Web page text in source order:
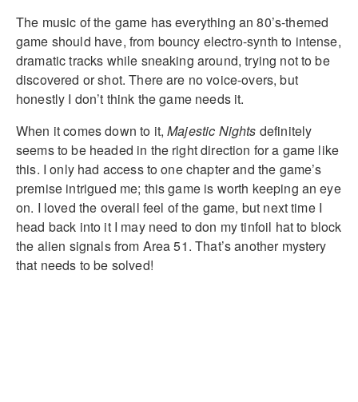
The music of the game has everything an 80’s-themed
game should have, from bouncy electro-synth to intense,
dramatic tracks while sneaking around, trying not to be
discovered or shot. There are no voice-overs, but
honestly I don’t think the game needs it.
When it comes down to it,Majestic Nights definitely
seems to be headed in the right direction for a game like
this. I only had access to one chapter and the game’s
premise intrigued me; this game is worth keeping an eye
on. I loved the overall feel of the game, but next time I
head back into it I may need to don my tinfoil hat to block
the alien signals from Area 51. That’s another mystery
that needs to be solved!